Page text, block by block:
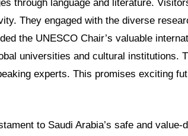
through language and literature.
They engaged with the diverse
the UNESCO Chair’s valuable
universities and cultural institutions.
experts. This promises exciting
to Saudi Arabia’s safe and